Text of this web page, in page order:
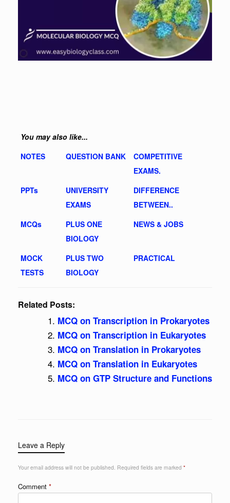
You may also like...
NOTES
QUESTION BANK
COMPETITIVE
EXAMS.
PPTs
UNIVERSITY
EXAMS
DIFFERENCE
BETWEEN..
MCQs
PLUS ONE
BIOLOGY
NEWS & JOBS
MOCK
TESTS
PLUS TWO
BIOLOGY
PRACTICAL
Related Posts:
MCQ on Transcription in Prokaryotes
MCQ on Transcription in Eukaryotes
MCQ on Translation in Prokaryotes
MCQ on Translation in Eukaryotes
MCQ on GTP Structure and Functions
Leave a Reply
Your email address will not be published. Required fields are marked *
Comment *